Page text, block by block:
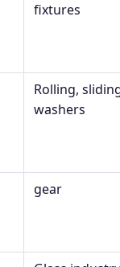
fixtures
Rolling,
washers
gear